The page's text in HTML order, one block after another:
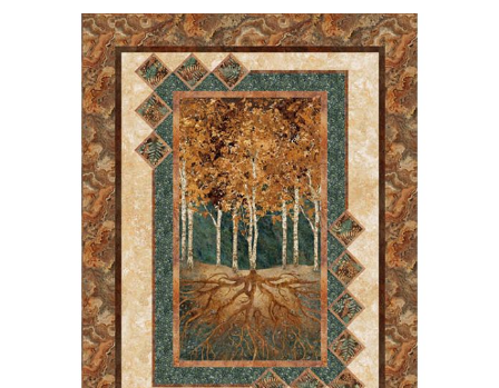
Haberdashery
Sewing Machines
Dress & Upholstery
Classes & Openings